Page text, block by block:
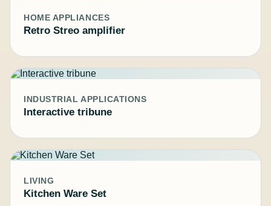
HOME APPLIANCES
Retro Streo amplifier
INDUSTRIAL APPLICATIONS
Interactive tribune
LIVING
Kitchen Ware Set